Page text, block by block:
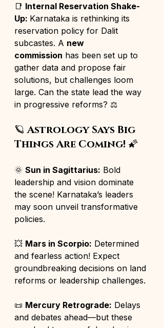
📑 Internal Reservation Shake-
Up: Karnataka is rethinking its
reservation policy for Dalit
subcastes. A new
commission has been set up to
gather data and propose fair
solutions, but challenges loom
large. Can the state lead the way
in progressive reforms? ⚖️
🪐 Astrology Says Big
Things Are Coming! 🌠
🌞 Sun in Sagittarius: Bold
leadership and vision dominate
the scene! Karnataka’s leaders
may soon unveil transformative
policies.
💥 Mars in Scorpio: Determined
and fearless action! Expect
groundbreaking decisions on land
reforms or leadership challenges.
📜 Mercury Retrograde: Delays
and debates ahead—but these